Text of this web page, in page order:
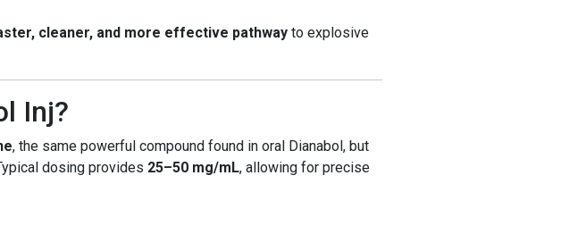
cleaner, and more effective pathway to explosive
Inj?
, the same powerful compound found in oral Dianabol, but
dosing provides 25–50 mg/mL, allowing for precise